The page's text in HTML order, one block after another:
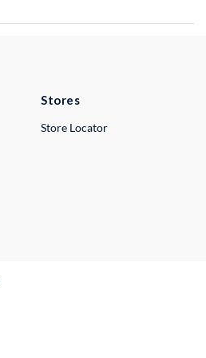
Stores
Store Locator